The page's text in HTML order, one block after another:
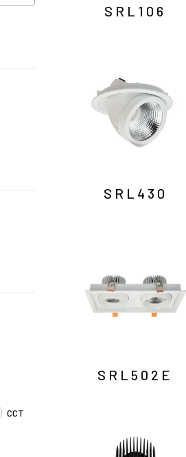
CCT
SRL106
SRL430
SRL502E